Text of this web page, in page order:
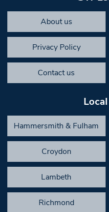
About us
Privacy Policy
Contact us
Hammersmith & Fulham
Croydon
Lambeth
Richmond